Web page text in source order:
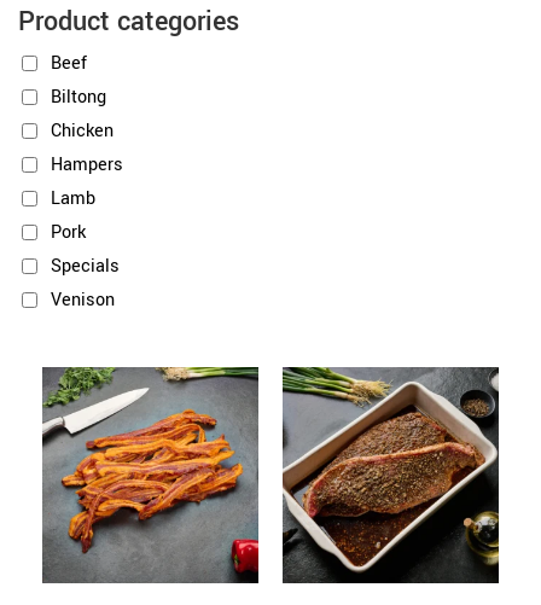
Product categories
Beef
Biltong
Chicken
Hampers
Lamb
Pork
Specials
Venison